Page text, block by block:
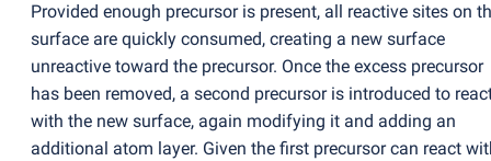
Provided enough precursor is present, all reactive sites on
surface are quickly consumed, creating a new surface
unreactive toward the precursor. Once the excess precursor
has been removed, a second precursor is introduced to
with the new surface, again modifying it and adding an
additional atom layer. Given the first precursor can react